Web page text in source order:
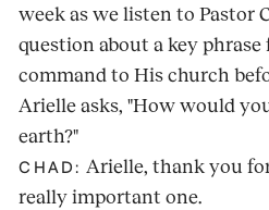
week as we listen to Pastor
question about a key
command to His church
Arielle asks, "How would
earth?"
CHAD: Arielle, thank you
really important one.